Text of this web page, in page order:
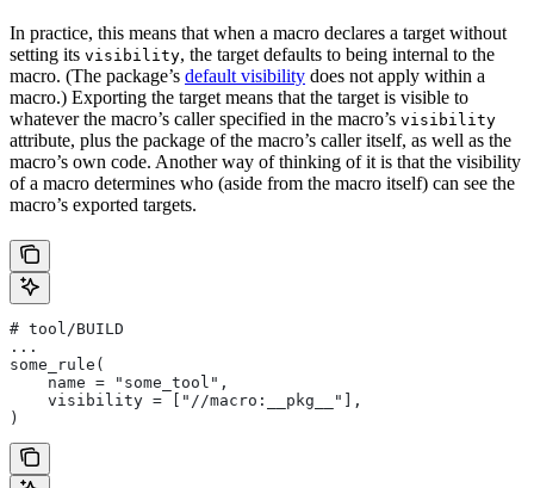
In practice, this means that when a macro declares a target without
setting its visibility, the target defaults to being internal to the
macro. (The package’s default visibility does not apply within a
macro.) Exporting the target means that the target is visible to
whatever the macro’s caller specified in the macro’s visibility
attribute, plus the package of the macro’s caller itself, as well as the
macro’s own code. Another way of thinking of it is that the visibility
of a macro determines who (aside from the macro itself) can see the
macro’s exported targets.
# tool/BUILD
...
some_rule(
    name = "some_tool",
    visibility = ["//macro:__pkg__"],
)